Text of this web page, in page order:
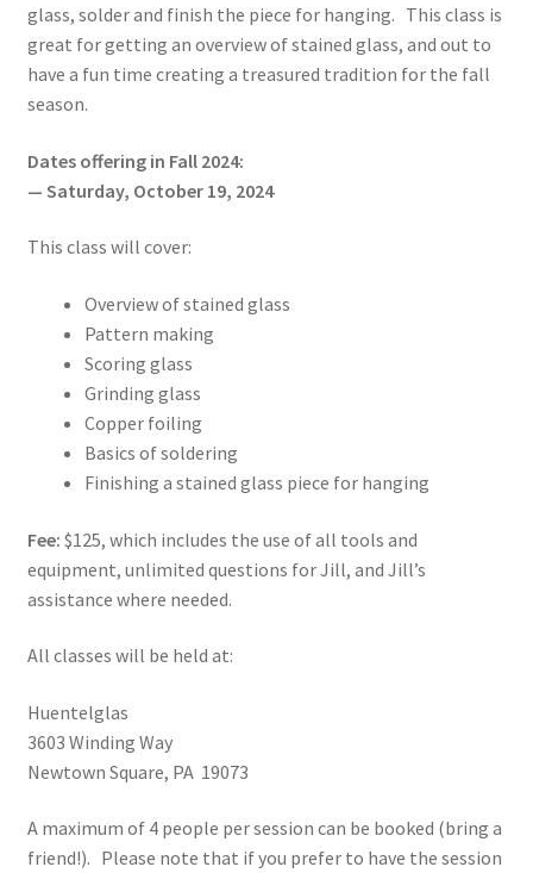
glass, solder and finish the piece for hanging. This class is
great for getting an overview of stained glass, and out to
have a fun time creating a treasured tradition for the fall
season.
Dates offering in Fall 2024:
— Saturday, October 19, 2024
This class will cover:
Overview of stained glass
Pattern making
Scoring glass
Grinding glass
Copper foiling
Basics of soldering
Finishing a stained glass piece for hanging
Fee: $125, which includes the use of all tools and
equipment, unlimited questions for Jill, and Jill’s
assistance where needed.
All classes will be held at:
Huentelglas
3603 Winding Way
Newtown Square, PA 19073
A maximum of 4 people per session can be booked (bring a
friend!). Please note that if you prefer to have the session